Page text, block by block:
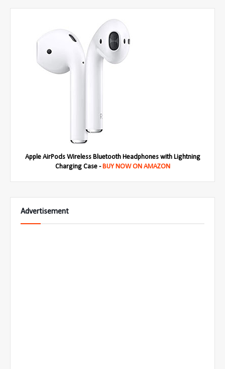
Apple AirPods Wireless Bluetooth Headphones with Lightning
Charging Case -BUY NOW ON AMAZON
Advertisement